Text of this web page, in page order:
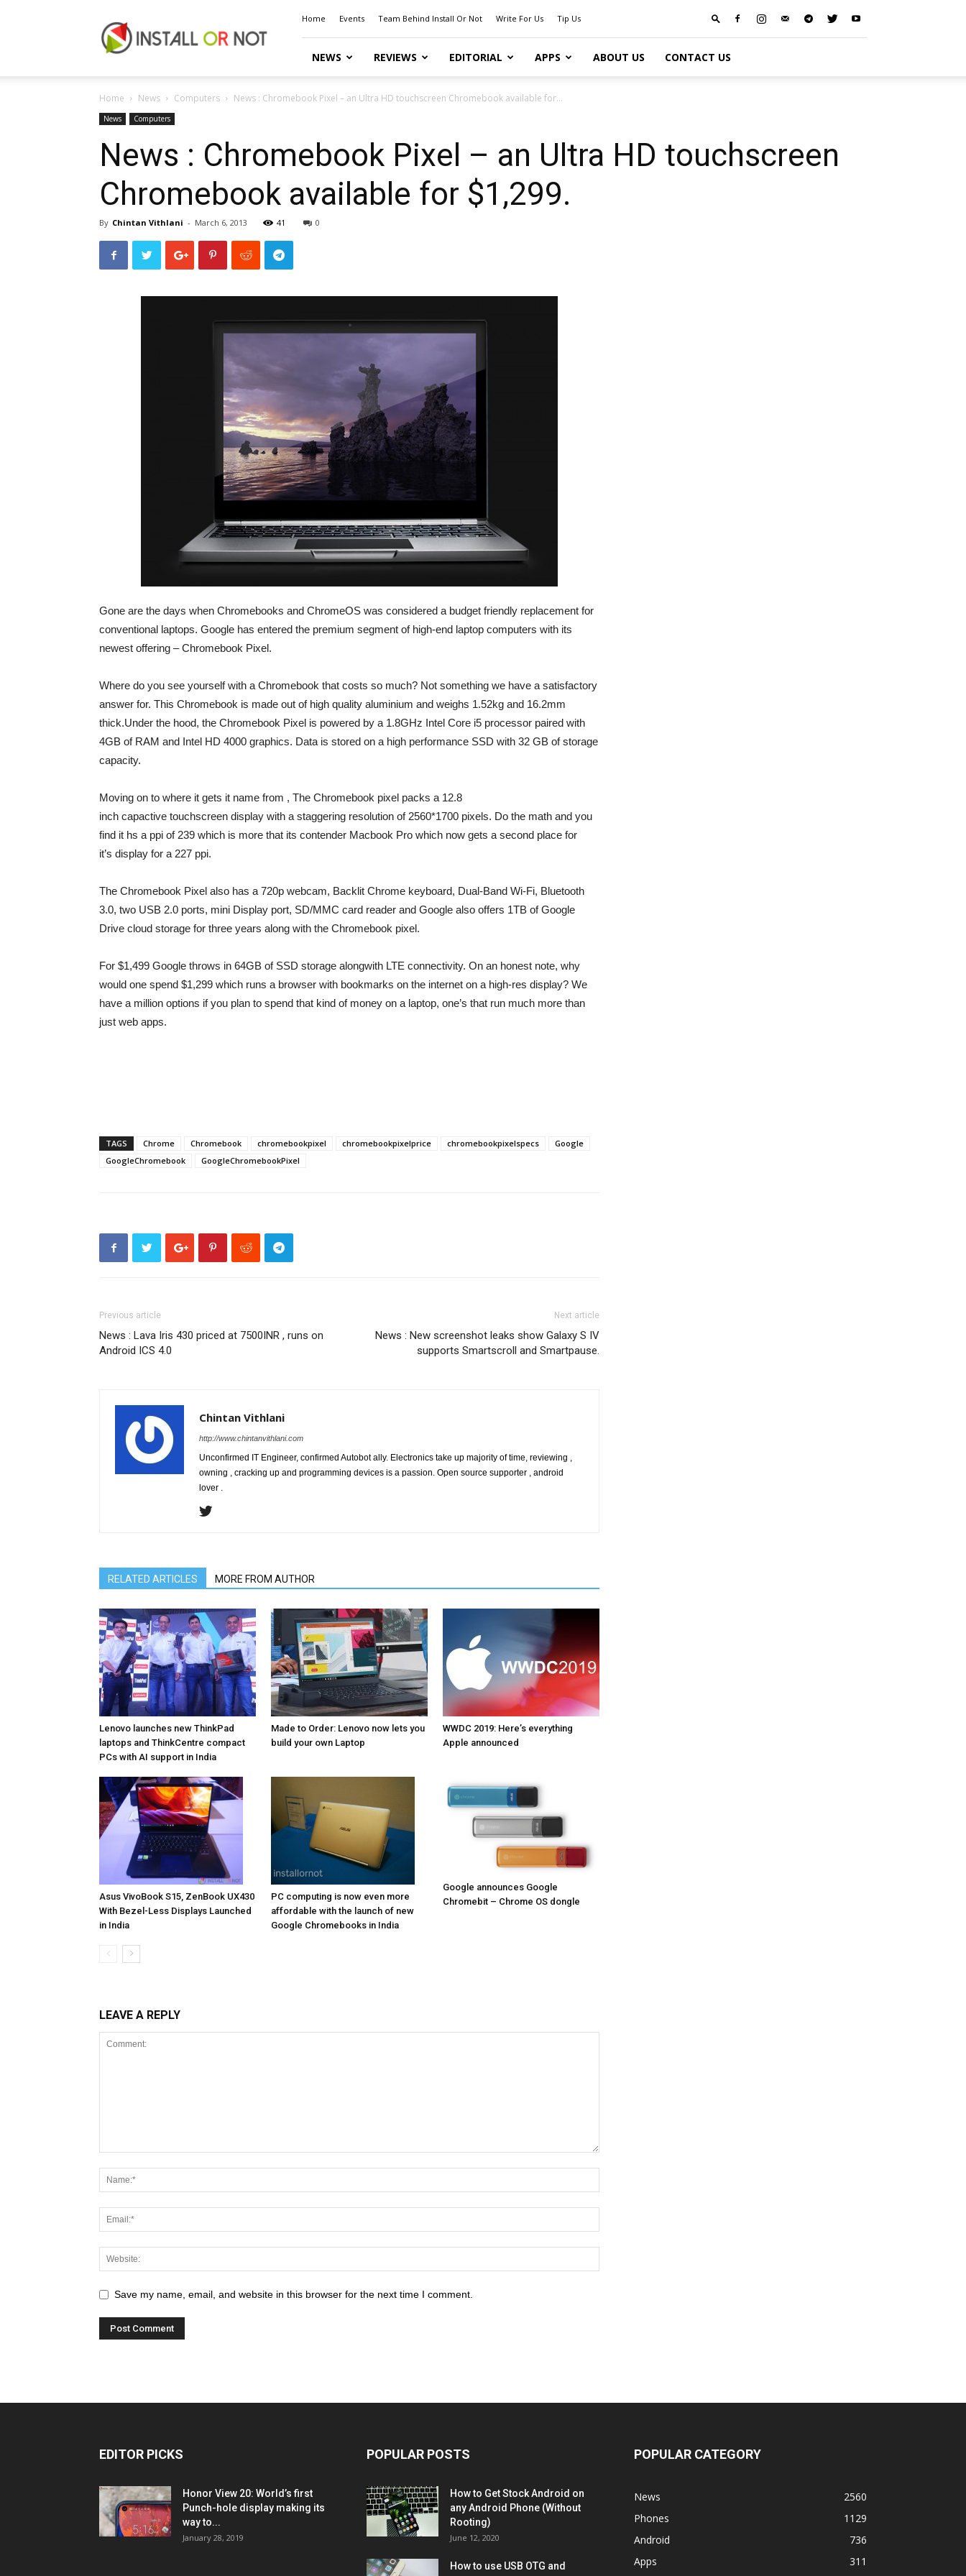
or
Not
Home Events Team Behind Install Or Not Write For Us Tip Us
NEWS REVIEWS EDITORIAL APPS ABOUT US CONTACT US
Home News Computers News : Chromebook Pixel – an Ultra HD touchscreen Chromebook available for...
News Computers
News : Chromebook Pixel – an Ultra HD touchscreen
Chromebook available for $1,299.
By Chintan Vithlani - March 6, 2013 41 0
Gone are the days when Chromebooks and ChromeOS was considered a budget friendly replacement for
conventional laptops. Google has entered the premium segment of high-end laptop computers with its
newest offering – Chromebook Pixel.
Where do you see yourself with a Chromebook that costs so much? Not something we have a satisfactory
answer for. This Chromebook is made out of high quality aluminium and weighs 1.52kg and 16.2mm
thick.Under the hood, the Chromebook Pixel is powered by a 1.8GHz Intel Core i5 processor paired with
4GB of RAM and Intel HD 4000 graphics. Data is stored on a high performance SSD with 32 GB of storage
capacity.
Moving on to where it gets it name from , The Chromebook pixel packs a 12.8
inch capactive touchscreen display with a staggering resolution of 2560*1700 pixels. Do the math and you
find it hs a ppi of 239 which is more that its contender Macbook Pro which now gets a second place for
it’s display for a 227 ppi.
The Chromebook Pixel also has a 720p webcam, Backlit Chrome keyboard, Dual-Band Wi-Fi, Bluetooth
3.0, two USB 2.0 ports, mini Display port, SD/MMC card reader and Google also offers 1TB of Google
Drive cloud storage for three years along with the Chromebook pixel.
For $1,499 Google throws in 64GB of SSD storage alongwith LTE connectivity. On an honest note, why
would one spend $1,299 which runs a browser with bookmarks on the internet on a high-res display? We
have a million options if you plan to spend that kind of money on a laptop, one’s that run much more than
just web apps.
TAGS Chrome Chromebook chromebookpixel chromebookpixelprice chromebookpixelspecs
Google
GoogleChromebook
GoogleChromebookPixel
Previous article
News : Lava Iris 430 priced at 7500INR , runs on
Android ICS 4.0
Next article
News : New screenshot leaks show Galaxy S IV
supports Smartscroll and Smartpause.
Chintan Vithlani
http://www.chintanvithlani.com
Unconfirmed IT Engineer, confirmed Autobot ally. Electronics take up majority of time, reviewing ,
owning , cracking up and programming devices is a passion. Open source supporter , android
lover .
RELATED ARTICLES MORE FROM AUTHOR
Lenovo launches new ThinkPad
laptops and ThinkCentre compact
PCs with AI support in India
Made to Order: Lenovo now lets you
build your own Laptop
WWDC 2019: Here’s everything
Apple announced
Asus VivoBook S15, ZenBook UX430
With Bezel-Less Displays Launched
in India
PC computing is now even more
affordable with the launch of new
Google Chromebooks in India
Google announces Google
Chromebit – Chrome OS dongle
LEAVE A REPLY
Save my name, email, and website in this browser for the next time I comment.
EDITOR PICKS
Honor View 20: World’s first
Punch-hole display making its
way to...
January 28, 2019
POPULAR POSTS
How to Get Stock Android on
any Android Phone (Without
Rooting)
June 12, 2020
How to use USB OTG and
POPULAR CATEGORY
News
2560
Phones
1129
Android
736
Apps
311